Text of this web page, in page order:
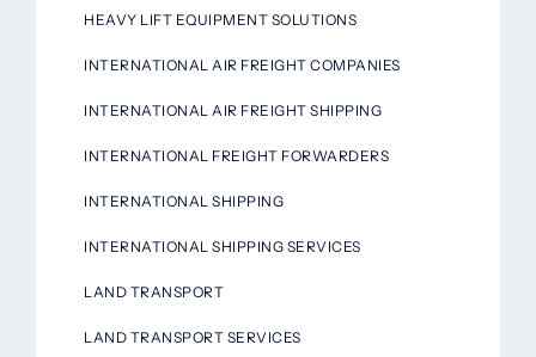
HEAVY LIFT EQUIPMENT SOLUTIONS
INTERNATIONAL AIR FREIGHT COMPANIES
INTERNATIONAL AIR FREIGHT SHIPPING
INTERNATIONAL FREIGHT FORWARDERS
INTERNATIONAL SHIPPING
INTERNATIONAL SHIPPING SERVICES
LAND TRANSPORT
LAND TRANSPORT SERVICES